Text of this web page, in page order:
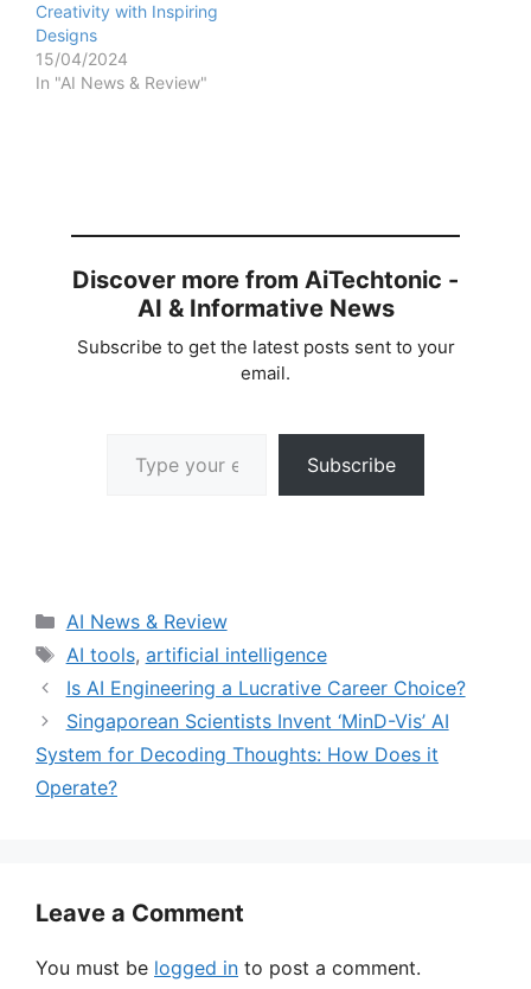
Creativity with Inspiring
Designs
15/04/2024
In "AI News & Review"
Discover more from AiTechtonic -
AI & Informative News
Subscribe to get the latest posts sent to your
email.
Subscribe
Categories
AI News & Review
Tags
AI tools, artificial intelligence
Is AI Engineering a Lucrative Career Choice?
Singaporean Scientists Invent ‘MinD-Vis’ AI
System for Decoding Thoughts: How Does it
Operate?
Leave a Comment
You must be logged in to post a comment.